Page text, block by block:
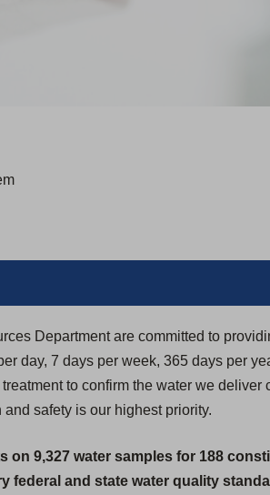
Department are committed to
day, 7 days per week, 365 days per
to confirm the water we deliver
safety is our highest priority.
on 9,327 water samples for 188
federal and state water quality